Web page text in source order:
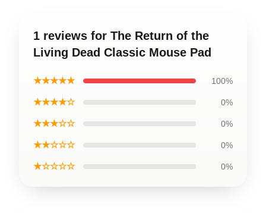
1 reviews for The Return of the
Living Dead Classic Mouse Pad
★★★★★ 100%
★★★★☆ 0%
★★★☆☆ 0%
★★☆☆☆ 0%
★☆☆☆☆ 0%